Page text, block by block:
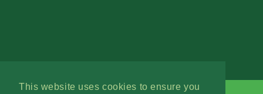
This website uses cookies to ensure you